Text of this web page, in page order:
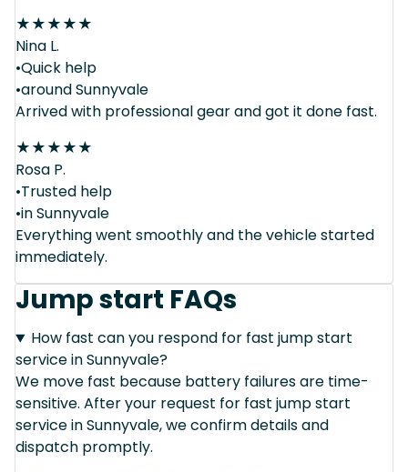
★★★★★
Nina L.
•Quick help
•around Sunnyvale
Arrived with professional gear and got it done fast.
★★★★★
Rosa P.
•Trusted help
•in Sunnyvale
Everything went smoothly and the vehicle started
immediately.
Jump start FAQs
How fast can you respond for fast jump start
service in Sunnyvale?
We move fast because battery failures are time-
sensitive. After your request for fast jump start
service in Sunnyvale, we confirm details and
dispatch promptly.